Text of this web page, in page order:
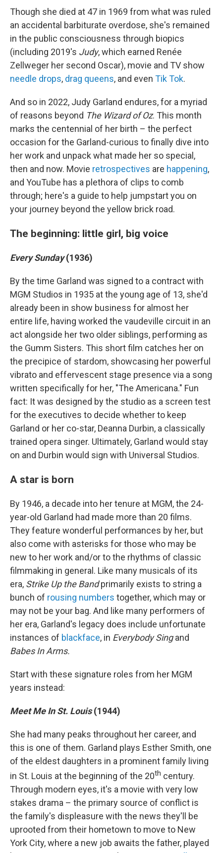
Though she died at 47 in 1969 from what was ruled
an accidental barbiturate overdose, she's remained
in the public consciousness through biopics
(including 2019's Judy, which earned Renée
Zellweger her second Oscar), movie and TV show
needle drops, drag queens, and even Tik Tok.
And so in 2022, Judy Garland endures, for a myriad
of reasons beyond The Wizard of Oz. This month
marks the centennial of her birth – the perfect
occasion for the Garland-curious to finally dive into
her work and unpack what made her so special,
then and now. Movie retrospectives are happening,
and YouTube has a plethora of clips to comb
through; here's a guide to help jumpstart you on
your journey beyond the yellow brick road.
The beginning: little girl, big voice
Every Sunday(1936)
By the time Garland was signed to a contract with
MGM Studios in 1935 at the young age of 13, she'd
already been in show business for almost her
entire life, having worked the vaudeville circuit in an
act alongside her two older siblings, performing as
the Gumm Sisters. This short film catches her on
the precipice of stardom, showcasing her powerful
vibrato and effervescent stage presence via a song
written specifically for her, "The Americana." Fun
fact: It was designed by the studio as a screen test
for the executives to decide whether to keep
Garland or her co-star, Deanna Durbin, a classically
trained opera singer. Ultimately, Garland would stay
on and Durbin would sign with Universal Studios.
A star is born
By 1946, a decade into her tenure at MGM, the 24-
year-old Garland had made more than 20 films.
They feature wonderful performances by her, but
also come with asterisks for those who may be
new to her work and/or to the rhythms of classic
filmmaking in general. Like many musicals of its
era, Strike Up the Bandprimarily exists to string a
bunch of rousing numbers together, which may or
may not be your bag. And like many performers of
her era, Garland's legacy does include unfortunate
instances of blackface, in Everybody Singand
Babes In Arms.
Start with these signature roles from her MGM
years instead:
Meet Me In St. Louis (1944)
She had many peaks throughout her career, and
this is one of them. Garland plays Esther Smith, one
of the eldest daughters in a prominent family living
in St. Louis at the beginning of the 20th century.
Through modern eyes, it's a movie with very low
stakes drama – the primary source of conflict is
the family's displeasure with the news they'll be
uprooted from their hometown to move to New
York City, where a new job awaits the father, played